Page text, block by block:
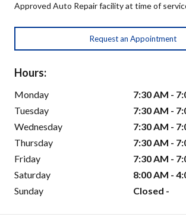
Approved Auto Repair facility at time of
Request an Appointment
Hours:
Monday
7:30 AM -
Tuesday
7:30 AM -
Wednesday
7:30 AM -
Thursday
7:30 AM -
Friday
7:30 AM -
Saturday
8:00 AM -
Sunday
Closed -